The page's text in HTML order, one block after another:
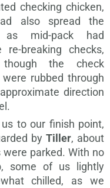
checking chicken,
also spread the
as mid-pack had
re-breaking checks,
the check
were rubbed through
direction
to our finish point,
by Tiller, about
parked. With no
some of us lightly
chilled, as we